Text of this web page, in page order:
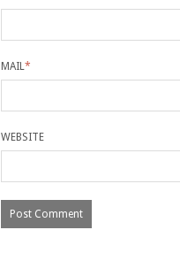
MAIL*
WEBSITE